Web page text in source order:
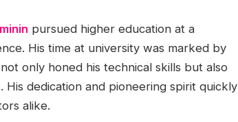
pursued higher education at a
His time at university was marked by
only honed his technical skills but also
dedication and pioneering spirit quickly
alike.